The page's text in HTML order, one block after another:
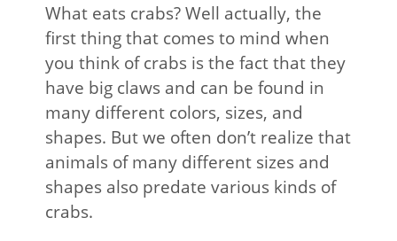
NATURE CHAT
RESOURCES
What eats crabs? Well actually, the
first thing that comes to mind when
you think of crabs is the fact that they
have big claws and can be found in
many different colors, sizes, and
shapes. But we often don’t realize that
animals of many different sizes and
shapes also predate various kinds of
crabs.